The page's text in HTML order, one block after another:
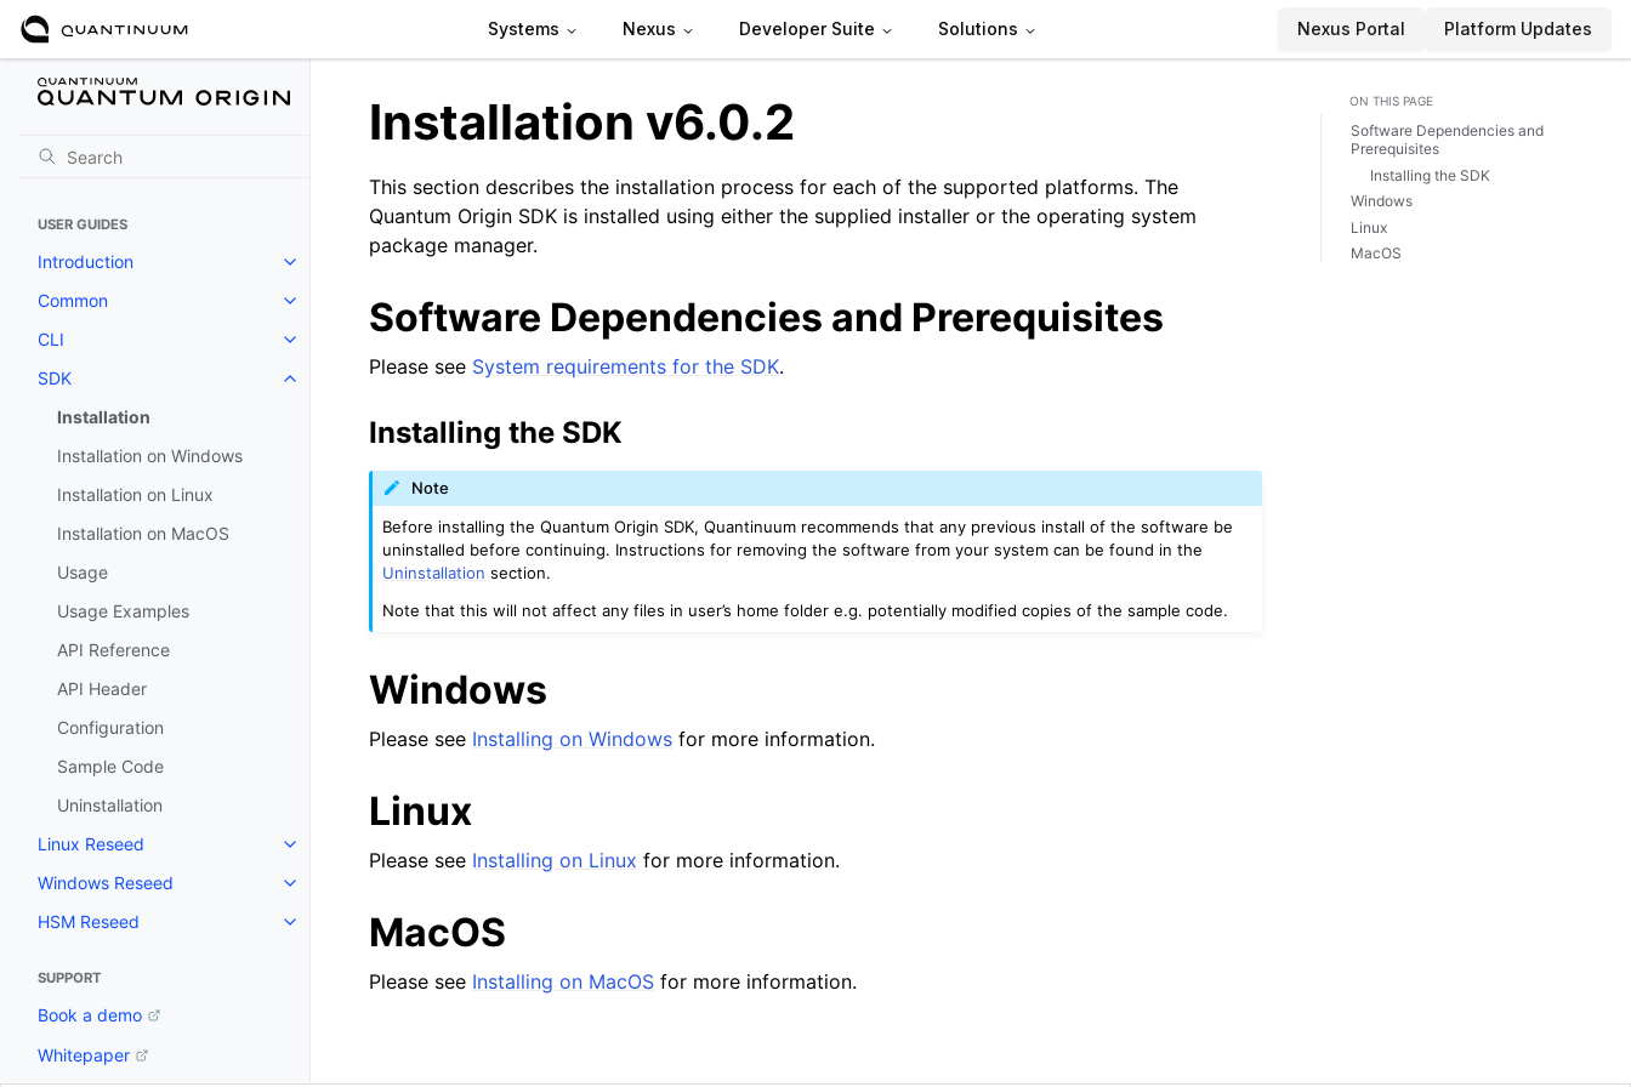
Systems Nexus Developer Suite Solutions Nexus Portal Platform Updates
USER GUIDES
Introduction
Toggle navigation of Introduction
Common
Toggle navigation of Common
CLI
Toggle navigation of CLI
SDK
Toggle navigation of SDK
Installation
Installation on Windows
Installation on Linux
Installation on MacOS
Usage
Usage Examples
API Reference
API Header
Configuration
Sample Code
Uninstallation
Linux Reseed
Toggle navigation of Linux Reseed
Windows Reseed
Toggle navigation of Windows Reseed
HSM Reseed
Toggle navigation of HSM Reseed
SUPPORT
Book a demo
Whitepaper
Installation v6.0.2
This section describes the installation process for each of the supported platforms. The
Quantum Origin SDK is installed using either the supplied installer or the operating system
package manager.
Software Dependencies and Prerequisites
Please see System requirements for the SDK.
Installing the SDK
Note
Before installing the Quantum Origin SDK, Quantinuum recommends that any previous install of the software be
uninstalled before continuing. Instructions for removing the software from your system can be found in the
Uninstallation section.
Note that this will not affect any files in user’s home folder e.g. potentially modified copies of the sample code.
Windows
Please see Installing on Windows for more information.
Linux
Please see Installing on Linux for more information.
MacOS
Please see Installing on MacOS for more information.
ON THIS PAGE
Software Dependencies and
Prerequisites
Installing the SDK
Windows
Linux
MacOS